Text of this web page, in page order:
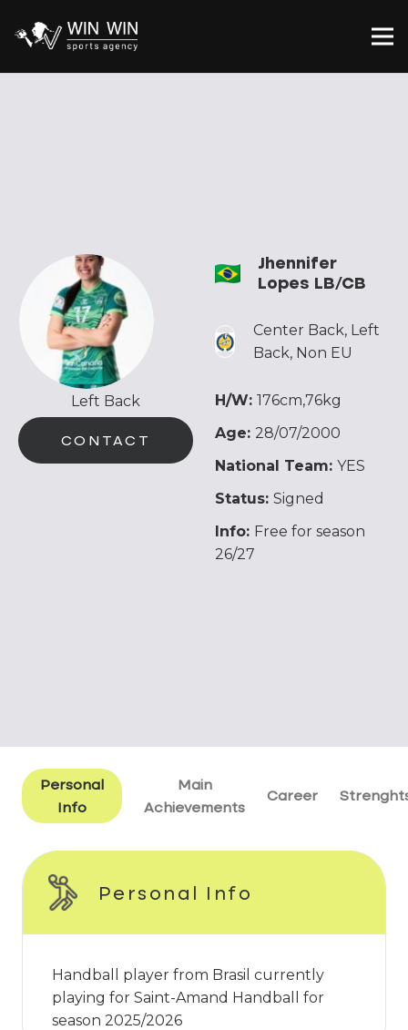
Left Back
CONTACT
Jhennifer
Lopes LB/CB
Center Back, Left
Back, Non EU
H/W: 176cm,76kg
Age: 28/07/2000
National Team: YES
Status: Signed
Info: Free for season
26/27
Personal
Info
Main
Achievements
Career
Personal Info
Handball player from Brasil currently
playing for Saint-Amand Handball for
season 2025/2026